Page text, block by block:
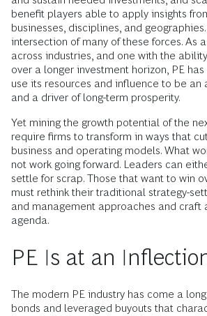
benefit players able to apply insights
businesses, disciplines, and
intersection of many of these forces. As
across industries, and one with the
over a longer investment horizon, PE
use its resources and influence to be an
and a driver of long-term prosperity.
Yet mining the growth potential of the
require firms to transform in ways that
business and operating models. What
not work going forward. Leaders can
settle for scrap. Those that want to win
must rethink their traditional strategy-
and management approaches and craft
agenda.
PE Is at an
The modern PE industry has come a
bonds and leveraged buyouts that